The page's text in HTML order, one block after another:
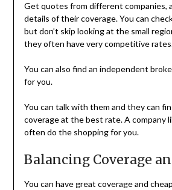
Get quotes from different companies,
details of their coverage. You can
but don’t skip looking at the small
they often have very competitive
You can also find an independent
for you.
You can talk with them and they can
coverage at the best rate. A company
often do the shopping for you.
Balancing Coverage
You can have great coverage and